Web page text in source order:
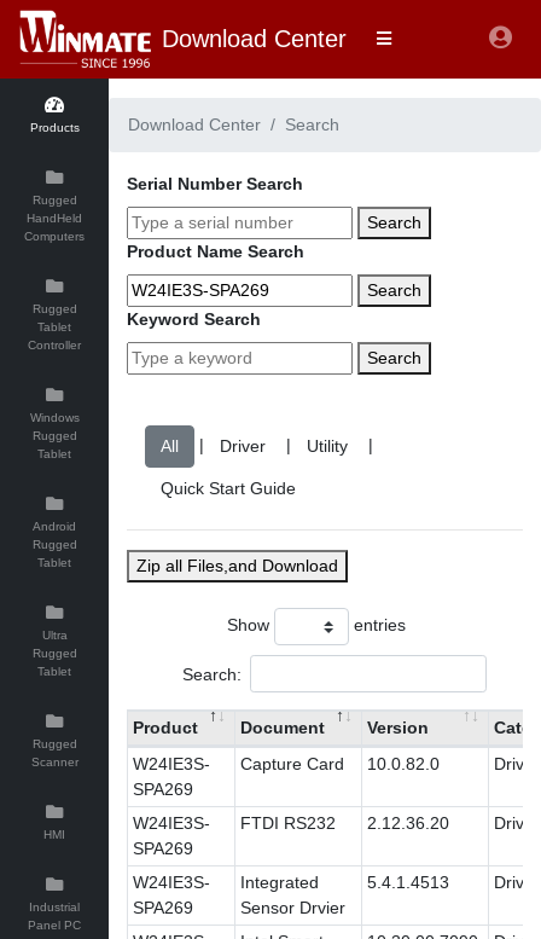
Download Center
Products
Rugged
HandHeld
Computers
Rugged
Tablet
Controller
Windows
Rugged
Tablet
Android
Rugged
Tablet
Ultra
Rugged
Tablet
Rugged
Scanner
HMI
Industrial
Panel PC
Download Center Search
Serial Number Search
Search
Product Name Search
Search
Keyword Search
Search
| | |
Zip all Files,and Download
Show entries
Search:
Product Document Version
W24IE3S-
SPA269
Capture Card 10.0.82.0 Driver
W24IE3S-
SPA269
FTDI RS232 2.12.36.20 Driver
W24IE3S-
SPA269
Integrated
Sensor Drvier
5.4.1.4513 Driver